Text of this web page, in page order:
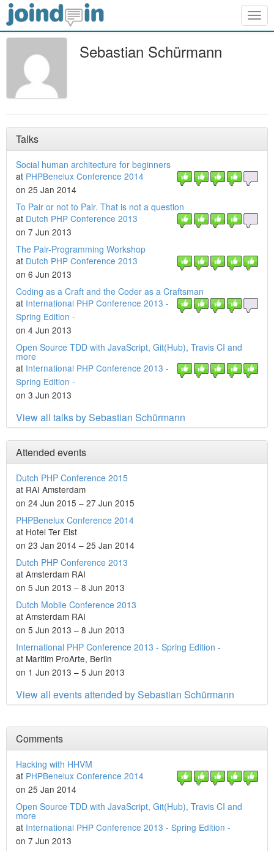
Sebastian Schürmann
Talks
Social human architecture for beginners
at PHPBenelux Conference 2014
on 25 Jan 2014
To Pair or not to Pair. That is not a question
at Dutch PHP Conference 2013
on 7 Jun 2013
The Pair-Programming Workshop
at Dutch PHP Conference 2013
on 6 Jun 2013
Coding as a Craft and the Coder as a Craftsman
at International PHP Conference 2013 -
Spring Edition -
on 4 Jun 2013
Open Source TDD with JavaScript, Git(Hub), Travis CI and
more
at International PHP Conference 2013 -
Spring Edition -
on 3 Jun 2013
View all talks by Sebastian Schürmann
Attended events
Dutch PHP Conference 2015
at RAI Amsterdam
on 24 Jun 2015 – 27 Jun 2015
PHPBenelux Conference 2014
at Hotel Ter Elst
on 23 Jan 2014 – 25 Jan 2014
Dutch PHP Conference 2013
at Amsterdam RAI
on 5 Jun 2013 – 8 Jun 2013
Dutch Mobile Conference 2013
at Amsterdam RAI
on 5 Jun 2013 – 8 Jun 2013
International PHP Conference 2013 - Spring Edition -
at Maritim ProArte, Berlin
on 1 Jun 2013 – 5 Jun 2013
View all events attended by Sebastian Schürmann
Comments
Hacking with HHVM
at PHPBenelux Conference 2014
on 25 Jan 2014
Open Source TDD with JavaScript, Git(Hub), Travis CI and
more
at International PHP Conference 2013 - Spring Edition -
on 7 Jun 2013